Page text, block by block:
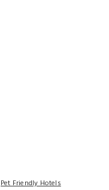
Pet Friendly Hotels